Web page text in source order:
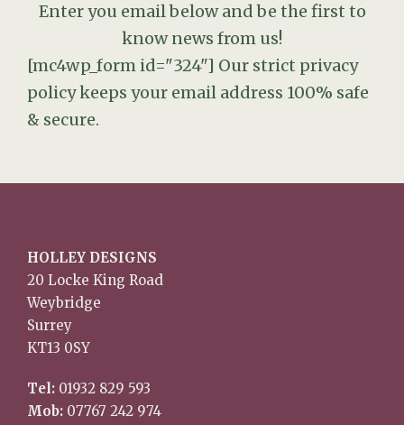
Enter you email below and be the first to
know news from us!
[mc4wp_form id="324"] Our strict privacy
policy keeps your email address 100% safe
& secure.
HOLLEY DESIGNS
20 Locke King Road
Weybridge
Surrey
KT13 0SY
Tel: 01932 829 593
Mob: 07767 242 974